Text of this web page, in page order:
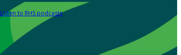
Listen to RHS podcasts